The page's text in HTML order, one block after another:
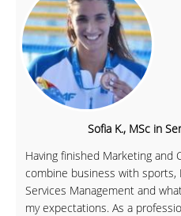
Sofia K., MSc in
Having finished Marketing and
combine business with
Services Management and
my expectations. As a